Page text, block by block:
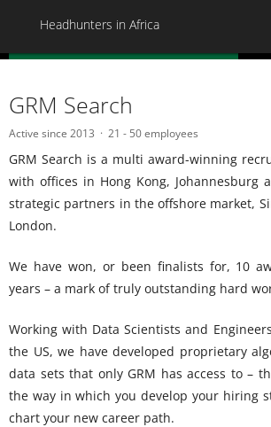
Headhunters in Africa
GRM Search
Active since 2013 21 - 50 employees
GRM Search is a multi award-winning
with offices in Hong Kong, Johannesburg
strategic partners in the offshore market,
London.
We have won, or been finalists for, 10
years – a mark of truly outstanding hard
Working with Data Scientists and
the US, we have developed proprietary
data sets that only GRM has access to –
the way in which you develop your hiring
chart your new career path.